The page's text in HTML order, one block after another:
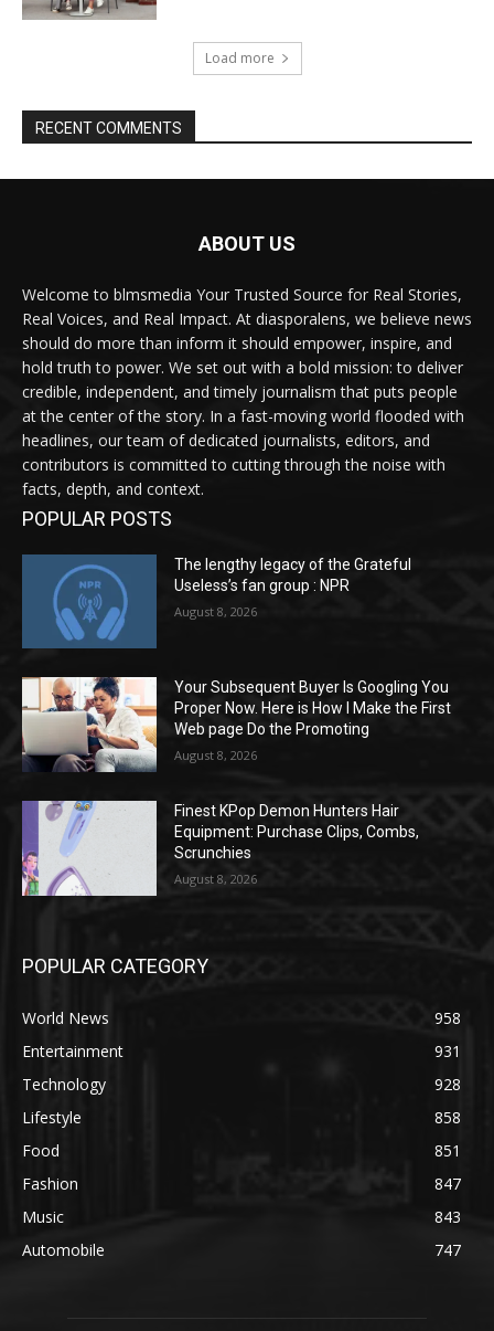
Load more
RECENT COMMENTS
ABOUT US
Welcome to blmsmedia Your Trusted Source for Real Stories,
Real Voices, and Real Impact. At diasporalens, we believe news
should do more than inform it should empower, inspire, and
hold truth to power. We set out with a bold mission: to deliver
credible, independent, and timely journalism that puts people
at the center of the story. In a fast-moving world flooded with
headlines, our team of dedicated journalists, editors, and
contributors is committed to cutting through the noise with
facts, depth, and context.
POPULAR POSTS
The lengthy legacy of the Grateful
Useless’s fan group : NPR
August 8, 2026
Your Subsequent Buyer Is Googling You
Proper Now. Here is How I Make the First
Web page Do the Promoting
August 8, 2026
Finest KPop Demon Hunters Hair
Equipment: Purchase Clips, Combs,
Scrunchies
August 8, 2026
POPULAR CATEGORY
World News
958
Entertainment
931
Technology
928
Lifestyle
858
Food
851
Fashion
847
Music
843
Automobile
747